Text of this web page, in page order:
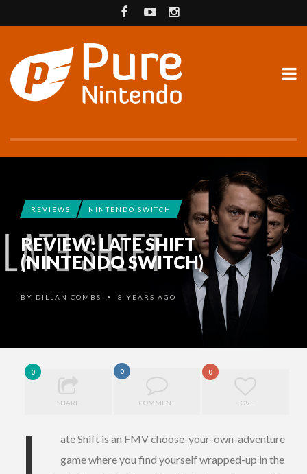
REVIEWS NINTENDO SWITCH
REVIEW: LATE SHIFT
(NINTENDO SWITCH)
BY DILLAN COMBS • 8 YEARS AGO
0
SHARE
0
COMMENT
0
LOVE
L ate Shift is an FMV choose-your-own-adventure
game where you find yourself wrapped-up in the